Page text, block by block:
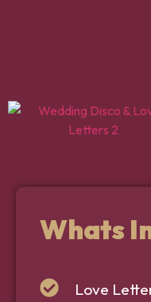
Whats
Love